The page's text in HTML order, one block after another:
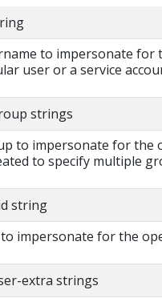
to impersonate for
user or a service
strings
to impersonate for the
to specify multiple
string
impersonate for the
extra strings